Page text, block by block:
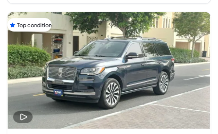
Top condition